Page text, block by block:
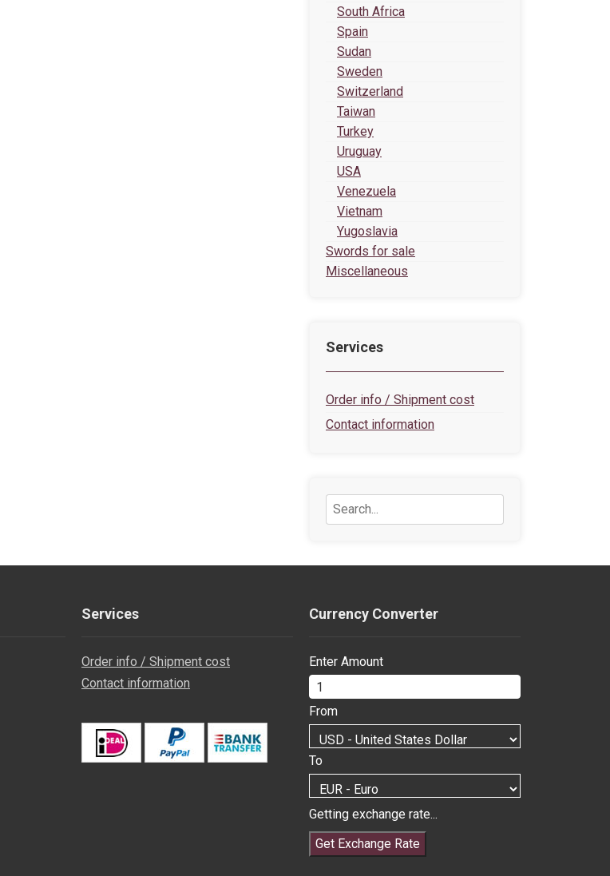
South Africa
Spain
Sudan
Sweden
Switzerland
Taiwan
Turkey
Uruguay
USA
Venezuela
Vietnam
Yugoslavia
Swords for sale
Miscellaneous
Services
Order info / Shipment cost
Contact information
Services
Order info / Shipment cost
Contact information
Currency Converter
Enter Amount
From
To
Getting exchange rate...
Get Exchange Rate